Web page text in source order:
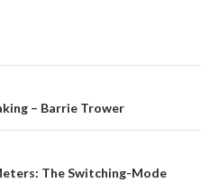
– Barrie Trower
The Switching-Mode